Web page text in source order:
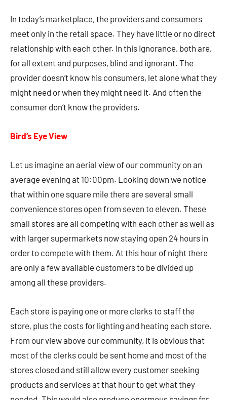
In today’s marketplace, the providers and consumers
meet only in the retail space. They have little or no direct
relationship with each other. In this ignorance, both are,
for all extent and purposes, blind and ignorant. The
provider doesn’t know his consumers, let alone what they
might need or when they might need it. And often the
consumer don’t know the providers.
Bird’s Eye View
Let us imagine an aerial view of our community on an
average evening at 10:00pm. Looking down we notice
that within one square mile there are several small
convenience stores open from seven to eleven. These
small stores are all competing with each other as well as
with larger supermarkets now staying open 24 hours in
order to compete with them. At this hour of night there
are only a few available customers to be divided up
among all these providers.
Each store is paying one or more clerks to staff the
store, plus the costs for lighting and heating each store.
From our view above our community, it is obvious that
most of the clerks could be sent home and most of the
stores closed and still allow every customer seeking
products and services at that hour to get what they